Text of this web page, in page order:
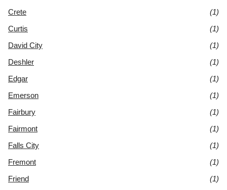
Crete
(1)
Curtis
(1)
David City
(1)
Deshler
(1)
Edgar
(1)
Emerson
(1)
Fairbury
(1)
Fairmont
(1)
Falls City
(1)
Fremont
(1)
Friend
(1)